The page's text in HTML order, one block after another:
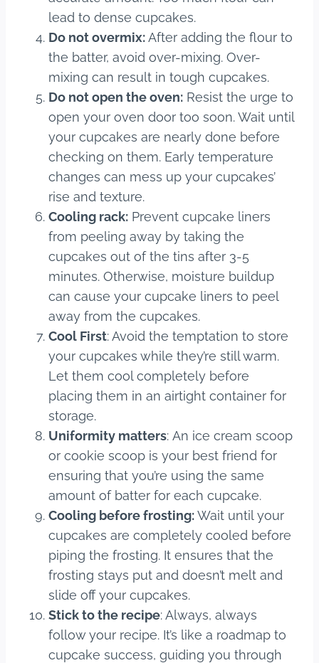
lead to dense cupcakes.
Do not overmix:After adding the flour to
the batter, avoid over-mixing. Over-
mixing can result in tough cupcakes.
Do not open the oven: Resist the urge to
open your oven door too soon. Wait until
your cupcakes are nearly done before
checking on them. Early temperature
changes can mess up your cupcakes’
rise and texture.
Cooling rack: Prevent cupcake liners
from peeling away by taking the
cupcakes out of the tins after 3-5
minutes. Otherwise, moisture buildup
can cause your cupcake liners to peel
away from the cupcakes.
Cool First: Avoid the temptation to store
your cupcakes while they’re still warm.
Let them cool completely before
placing them in an airtight container for
storage.
Uniformity matters: An ice cream scoop
or cookie scoop is your best friend for
ensuring that you’re using the same
amount of batter for each cupcake.
Cooling before frosting:Wait until your
cupcakes are completely cooled before
piping the frosting. It ensures that the
frosting stays put and doesn’t melt and
slide off your cupcakes.
Stick to the recipe: Always, always
follow your recipe. It’s like a roadmap to
cupcake success, guiding you through